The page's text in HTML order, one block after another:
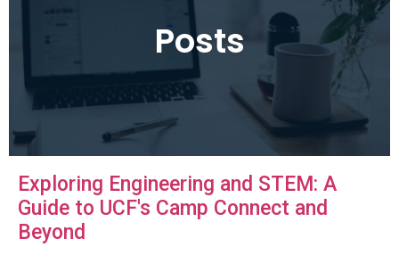
Posts
Exploring Engineering and STEM: A
Guide to UCF's Camp Connect and
Beyond